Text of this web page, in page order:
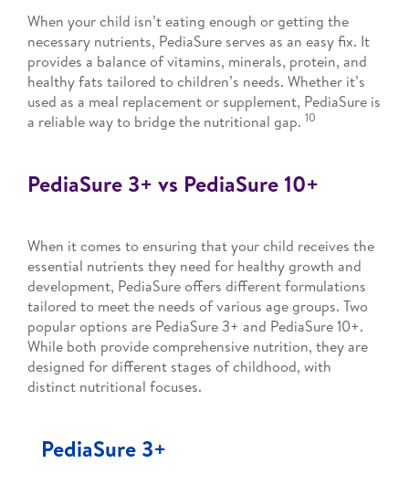
When your child isn’t eating enough or getting the
necessary nutrients, PediaSure serves as an easy fix. It
provides a balance of vitamins, minerals, protein, and
healthy fats tailored to children’s needs. Whether it’s
used as a meal replacement or supplement, PediaSure is
a reliable way to bridge the nutritional gap. 10
PediaSure 3+ vs PediaSure 10+
When it comes to ensuring that your child receives the
essential nutrients they need for healthy growth and
development, PediaSure offers different formulations
tailored to meet the needs of various age groups. Two
popular options are PediaSure 3+ and PediaSure 10+.
While both provide comprehensive nutrition, they are
designed for different stages of childhood, with
distinct nutritional focuses.
PediaSure 3+